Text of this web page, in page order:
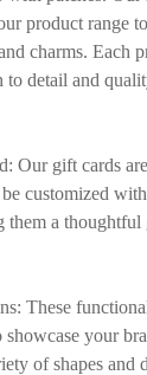
product range
charms. Each
to detail and
Our gift cards
customized
them a
These
showcase your
of shapes and